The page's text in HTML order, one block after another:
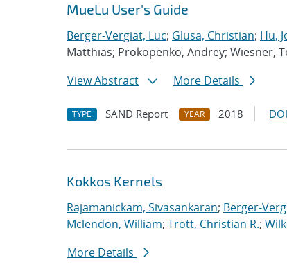
MueLu User's Guide
Berger-Vergiat, Luc; Glusa, Christian; Hu,
Matthias; Prokopenko, Andrey; Wiesner,
View Abstract
More Details
TYPE SAND Report YEAR 2018 DOI
Kokkos Kernels
Rajamanickam, Sivasankaran; Berger-
Mclendon, William; Trott, Christian R.;
More Details